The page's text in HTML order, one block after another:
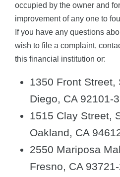
occupied by the owner and
improvement of any one to
If you have any questions
wish to file a complaint,
this financial institution or:
1350 Front Street,
Diego, CA 92101-
1515 Clay Street,
Oakland, CA
2550 Mariposa
Fresno, CA